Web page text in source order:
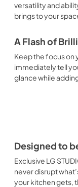
versatility and
brings to your
A Flash of
Keep the focus on
immediately tell
glance while
Designed to
Exclusive LG
never disrupt
your kitchen gets,